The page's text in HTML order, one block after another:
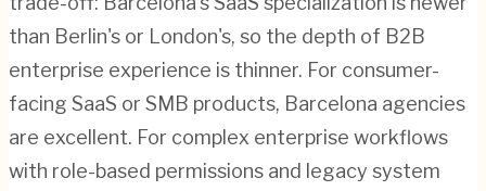
than Berlin's or London's, so the depth of B2B
enterprise experience is thinner. For consumer-
facing SaaS or SMB products, Barcelona agencies
are excellent. For complex enterprise workflows
with role-based permissions and legacy system